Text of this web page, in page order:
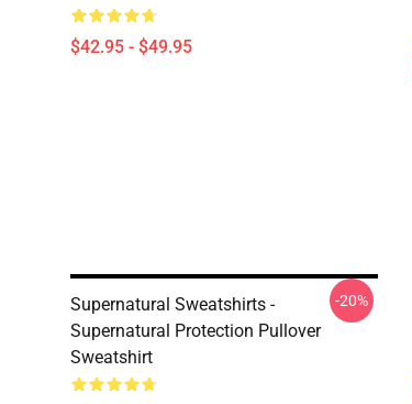
$42.95 - $49.95
Supernatural Sweatshirts -
Supernatural Protection Pullover
Sweatshirt
-20%